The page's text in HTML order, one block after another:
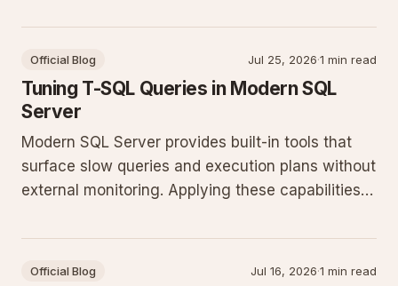
and automation steps that integrate cleanly with
Official Blog Jul 25, 2026·1 min read
Tuning T-SQL Queries in Modern SQL
Server
Modern SQL Server provides built-in tools that
surface slow queries and execution plans without
external monitoring. Applying these capabilities
production workloads.
Official Blog Jul 16, 2026·1 min read